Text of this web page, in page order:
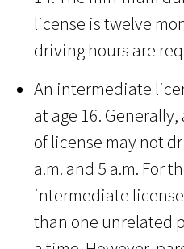
license is twelve
driving hours are
An intermediate
at age 16.
of license may not
a.m. and 5 a.m. For
intermediate
than one unrelated